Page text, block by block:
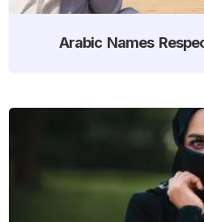
Arabic Names